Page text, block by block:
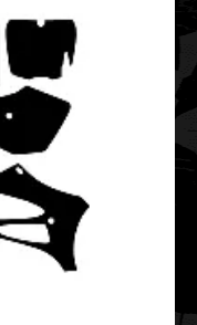
is designed for
bikes from ..
Template